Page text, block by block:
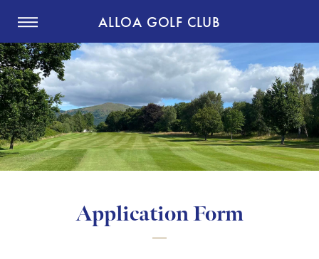
ALLOA GOLF CLUB
Application Form